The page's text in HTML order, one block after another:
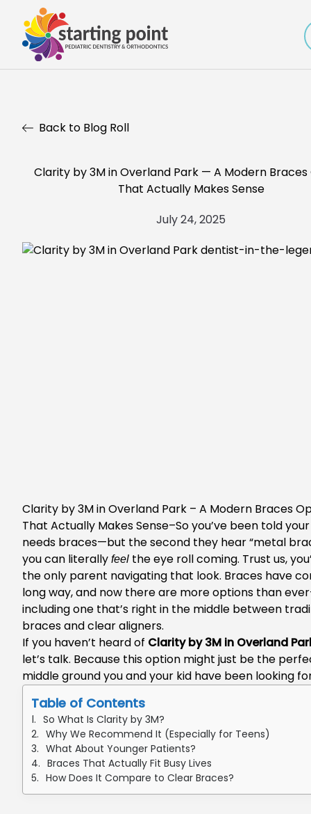
Back to Blog Roll
Clarity by 3M in Overland Park — A Modern
That Actually Makes Sense
July 24, 2025
Clarity by 3M in Overland Park – A Modern Braces
That Actually Makes Sense–So you’ve been told
needs braces—but the second they hear “metal
you can literally feel the eye roll coming. Trust us,
the only parent navigating that look. Braces have
long way, and now there are more options than
including one that’s right in the middle between
braces and clear aligners.
If you haven’t heard of Clarity by 3M in Overland
let’s talk. Because this option might just be the
middle ground you and your kid have been looking
Table of Contents
So What Is Clarity by 3M?
Why We Recommend It (Especially for Teens)
What About Younger Patients?
Braces That Actually Fit Busy Lives
How Does It Compare to Clear Braces?